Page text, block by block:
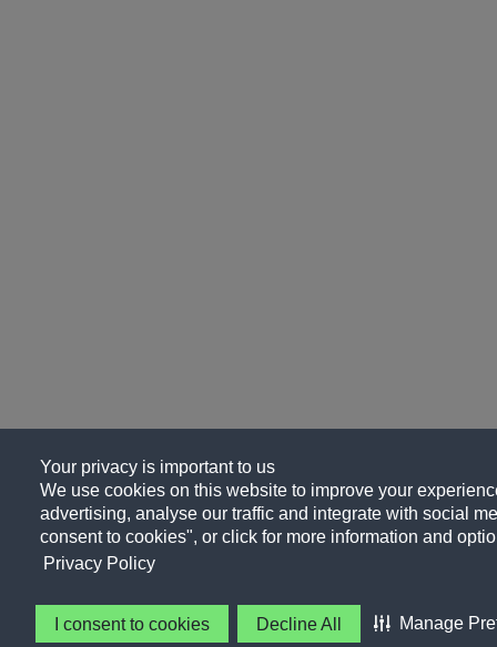
Your privacy is important to us
We use cookies on this website to improve your
advertising, analyse our traffic and integrate with social
consent to cookies", or click for more information and
Privacy Policy
I consent to cookies Decline All Manage